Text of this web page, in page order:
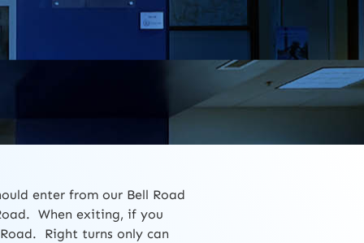
enter from our Bell Road
When exiting, if you
Right turns only can